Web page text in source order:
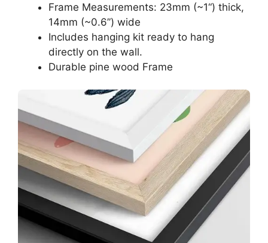
Frame Measurements: 23mm (~1“) thick,
14mm (~0.6”) wide
Includes hanging kit ready to hang
directly on the wall.
Durable pine wood Frame